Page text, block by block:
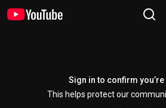
Sign in to confirm you’re
This helps protect our